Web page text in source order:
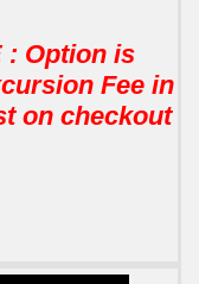
: Option is
Fee in
on checkout